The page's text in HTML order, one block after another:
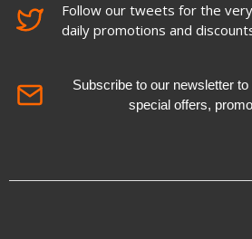
Follow our tweets for the
daily promotions and
Subscribe to our newsletter
special offers,